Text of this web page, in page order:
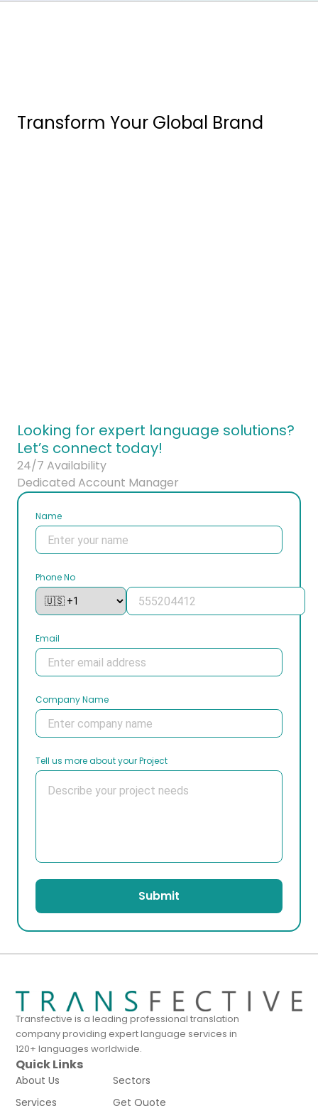
Transform Your Global Brand
Looking for expert language solutions?
Let’s connect today!
24/7 Availability
Dedicated Account Manager
Name
Phone No
Email
Company Name
Tell us more about your Project
Submit
Transfective is a leading professional translation
company providing expert language services in
120+ languages worldwide.
Quick Links
About Us
Sectors
Services
Get Quote